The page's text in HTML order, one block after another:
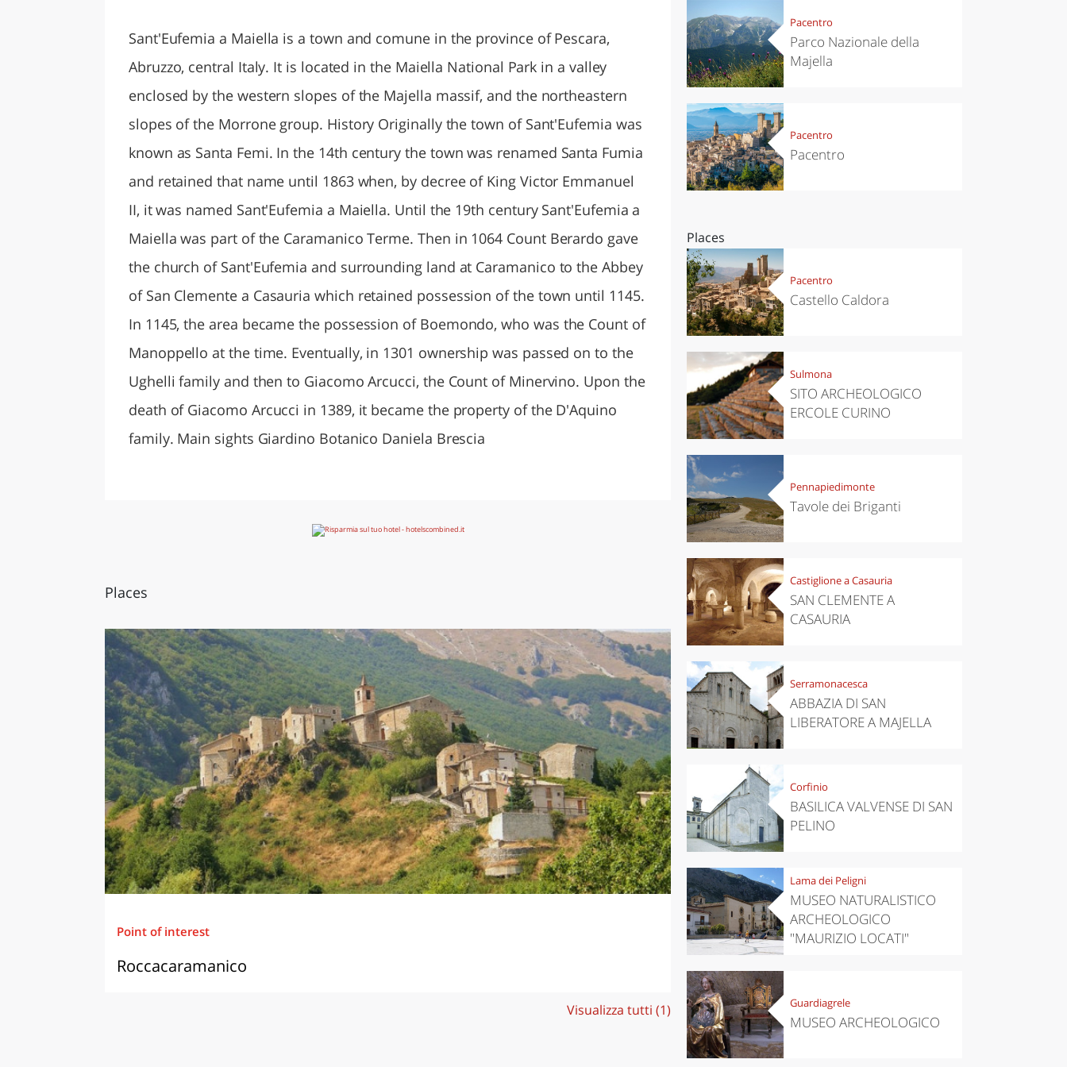
Sant'Eufemia a Maiella is a town and comune in the province of Pescara,
Abruzzo, central Italy. It is located in the Maiella National Park in a valley
enclosed by the western slopes of the Majella massif, and the northeastern
slopes of the Morrone group. History Originally the town of Sant'Eufemia was
known as Santa Femi. In the 14th century the town was renamed Santa Fumia
and retained that name until 1863 when, by decree of King Victor Emmanuel
II, it was named Sant'Eufemia a Maiella. Until the 19th century Sant'Eufemia a
Maiella was part of the Caramanico Terme. Then in 1064 Count Berardo gave
the church of Sant'Eufemia and surrounding land at Caramanico to the Abbey
of San Clemente a Casauria which retained possession of the town until 1145.
In 1145, the area became the possession of Boemondo, who was the Count of
Manoppello at the time. Eventually, in 1301 ownership was passed on to the
Ughelli family and then to Giacomo Arcucci, the Count of Minervino. Upon the
death of Giacomo Arcucci in 1389, it became the property of the D'Aquino
family. Main sights Giardino Botanico Daniela Brescia
Places
Point of interest
Roccacaramanico
Visualizza tutti (1)
Pacentro
Parco Nazionale della
Majella
Pacentro
Pacentro
Places
Pacentro
Castello Caldora
Sulmona
SITO ARCHEOLOGICO
ERCOLE CURINO
Pennapiedimonte
Tavole dei Briganti
Castiglione a Casauria
SAN CLEMENTE A
CASAURIA
Serramonacesca
ABBAZIA DI SAN
LIBERATORE A MAJELLA
Corfinio
BASILICA VALVENSE DI SAN
PELINO
Lama dei Peligni
MUSEO NATURALISTICO
ARCHEOLOGICO
"MAURIZIO LOCATI"
Guardiagrele
MUSEO ARCHEOLOGICO